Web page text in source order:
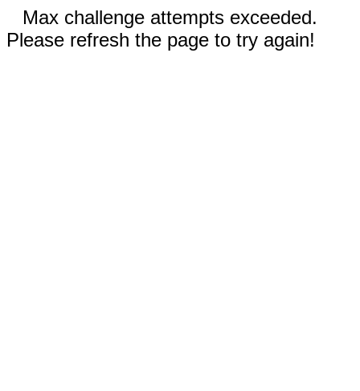
Max challenge attempts exceeded.
Please refresh the page to try again!